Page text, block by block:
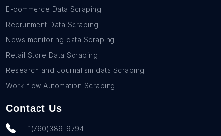
E-commerce Data Scraping
Recruitment Data Scraping
News monitoring data Scraping
Retail Store Data Scraping
Research and Journalism data Scraping
Work-flow Automation Scraping
Contact Us
+1(760)389-9794